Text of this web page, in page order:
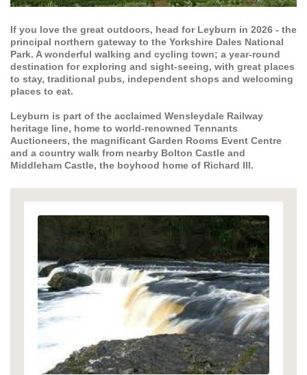
If you love the great outdoors, head for Leyburn in 2026 - the
principal northern gateway to the Yorkshire Dales National
Park. A wonderful walking and cycling town; a year-round
destination for exploring and sight-seeing, with great places
to stay, traditional pubs, independent shops and welcoming
places to eat.
Leyburn is part of the acclaimed Wensleydale Railway
heritage line, home to world-renowned Tennants
Auctioneers, the magnificant Garden Rooms Event Centre
and a country walk from nearby Bolton Castle and
Middleham Castle, the boyhood home of Richard III.